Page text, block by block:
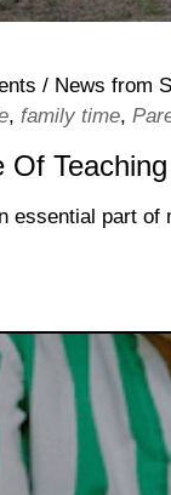
/ News from
, family time,
Of
essential part